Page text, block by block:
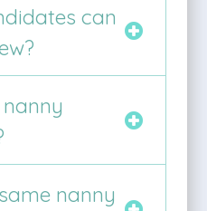
can
nanny